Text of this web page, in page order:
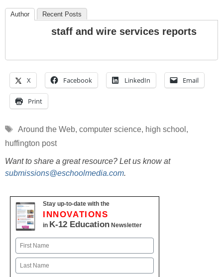
Author Recent Posts
staff and wire services reports
X Facebook LinkedIn Email
Print
Tags
Around the Web, computer science, high school ,
huffington post
Want to share a great resource? Let us know at
submissions@eschoolmedia.com.
Stay up-to-date with the
INNOVATIONS
in K-12 Education Newsletter
Name
First